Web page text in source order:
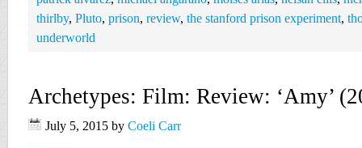
thirlby, Pluto, prison, review, the stanford prison experiment,
underworld
Archetypes: Film: Review: ‘Amy’
July 5, 2015 by Coeli Carr